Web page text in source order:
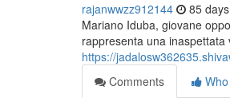
rajanwwzz912144 85
Mariano Iduba, giovane
rappresenta una
https://
Comments